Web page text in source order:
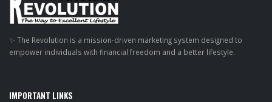
✨ The Revolution is a mission-driven marketing system designed to
empower individuals with financial freedom and a better lifestyle.
IMPORTANT LINKS